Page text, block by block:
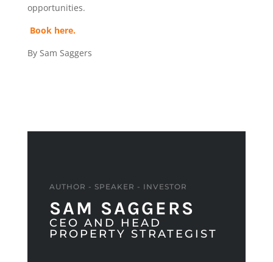
opportunities.
Book here.
By Sam Saggers
AUTHOR - SPEAKER - INVESTOR
SAM SAGGERS
CEO AND HEAD
PROPERTY STRATEGIST